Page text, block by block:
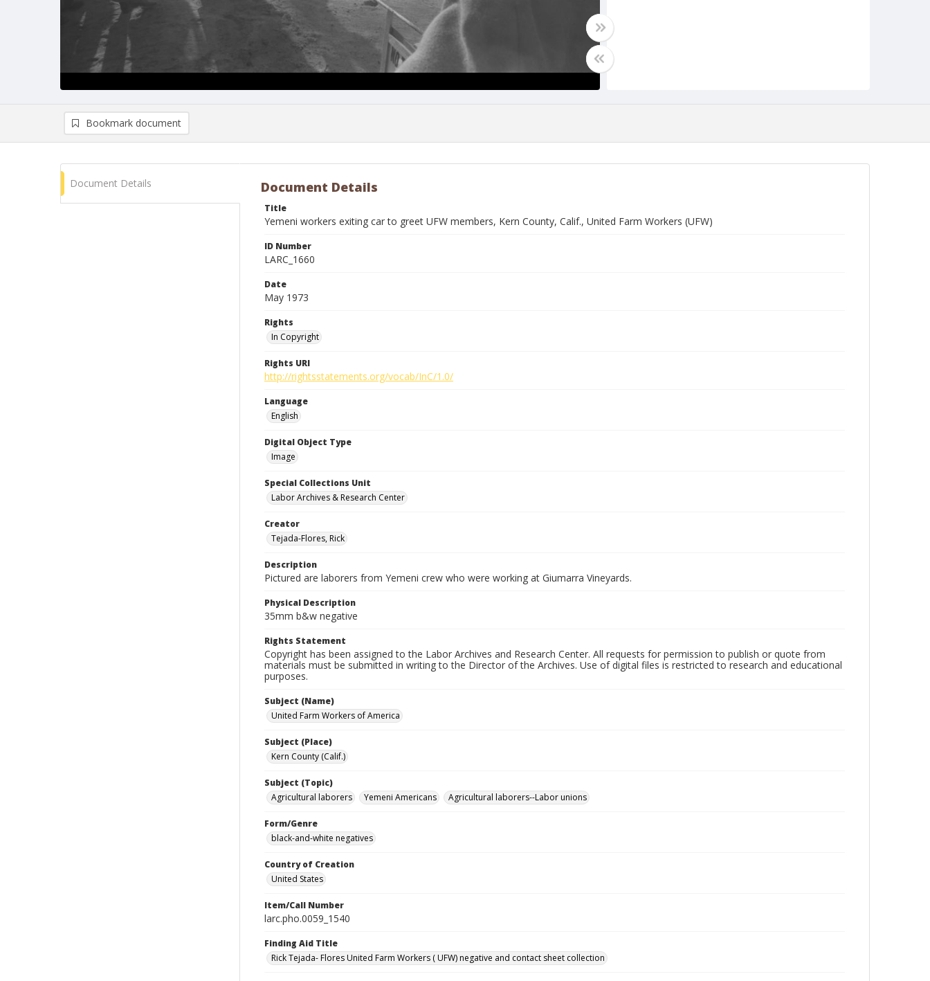
Bookmark document
Document Details Document Details
Title
Yemeni workers exiting car to greet UFW members, Kern County, Calif., United Farm Workers (UFW)
ID Number
LARC_1660
Date
May 1973
Rights
In Copyright
Rights URI
http://rightsstatements.org/vocab/InC/1.0/
Language
English
Digital Object Type
Image
Special Collections Unit
Labor Archives & Research Center
Creator
Tejada-Flores, Rick
Description
Pictured are laborers from Yemeni crew who were working at Giumarra Vineyards.
Physical Description
35mm b&w negative
Rights Statement
Copyright has been assigned to the Labor Archives and Research Center. All requests for permission to publish or quote from
materials must be submitted in writing to the Director of the Archives. Use of digital files is restricted to research and educational
purposes.
Subject (Name)
United Farm Workers of America
Subject (Place)
Kern County (Calif.)
Subject (Topic)
Agricultural laborers
Yemeni Americans Agricultural laborers--Labor unions
Form/Genre
black-and-white negatives
Country of Creation
United States
Item/Call Number
larc.pho.0059_1540
Finding Aid Title
Rick Tejada- Flores United Farm Workers ( UFW) negative and contact sheet collection